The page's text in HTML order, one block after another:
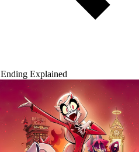
Ending Explained